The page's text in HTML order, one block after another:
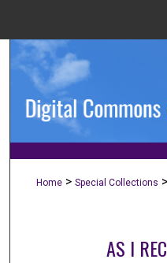
Home > Special Collections >
AS I